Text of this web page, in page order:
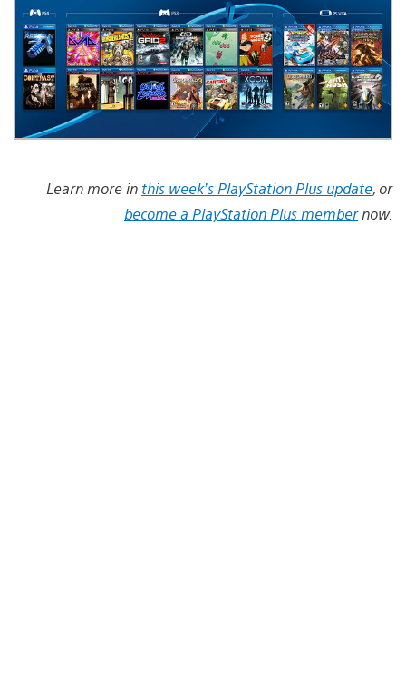
Learn more in this week’s PlayStation Plus update, or
become a PlayStation Plus membernow.